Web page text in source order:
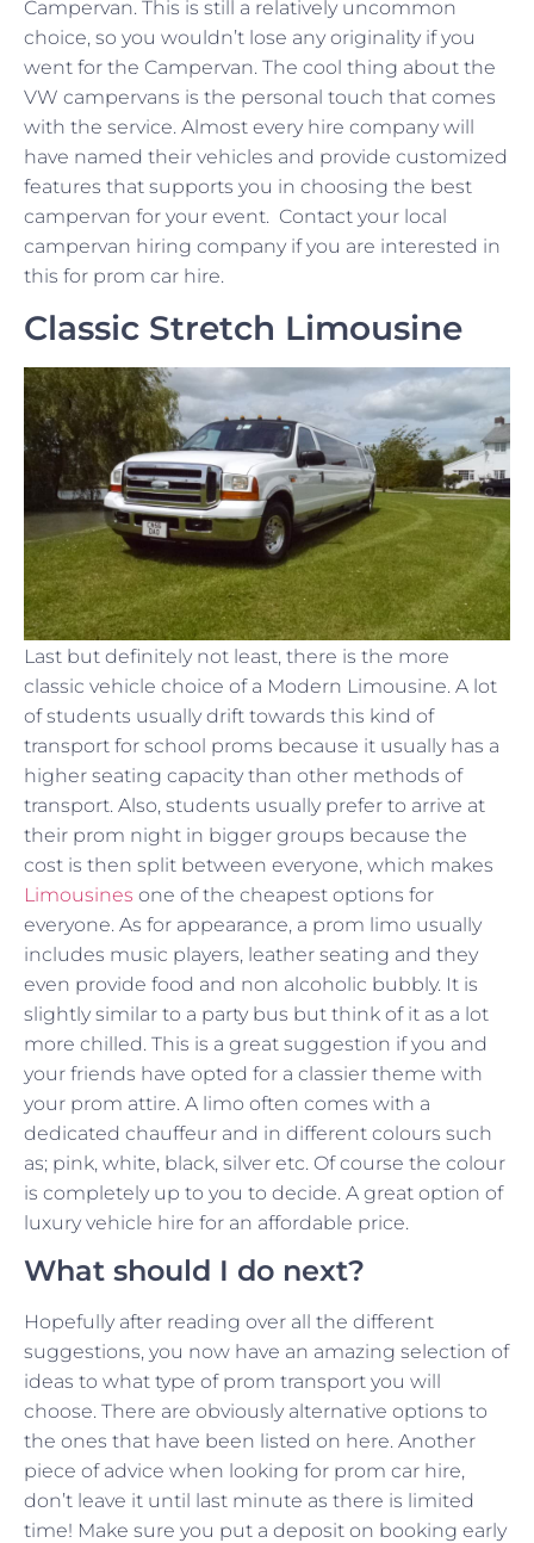
Campervan. This is still a relatively uncommon
choice, so you wouldn’t lose any originality if you
went for the Campervan. The cool thing about the
VW campervans is the personal touch that comes
with the service. Almost every hire company will
have named their vehicles and provide customized
features that supports you in choosing the best
campervan for your event. Contact your local
campervan hiring company if you are interested in
this for prom car hire.
Classic Stretch Limousine
Last but definitely not least, there is the more
classic vehicle choice of a Modern Limousine. A lot
of students usually drift towards this kind of
transport for school proms because it usually has a
higher seating capacity than other methods of
transport. Also, students usually prefer to arrive at
their prom night in bigger groups because the
cost is then split between everyone, which makes
Limousines one of the cheapest options for
everyone. As for appearance, a prom limo usually
includes music players, leather seating and they
even provide food and non alcoholic bubbly. It is
slightly similar to a party bus but think of it as a lot
more chilled. This is a great suggestion if you and
your friends have opted for a classier theme with
your prom attire. A limo often comes with a
dedicated chauffeur and in different colours such
as; pink, white, black, silver etc. Of course the colour
is completely up to you to decide. A great option of
luxury vehicle hire for an affordable price.
What should I do next?
Hopefully after reading over all the different
suggestions, you now have an amazing selection of
ideas to what type of prom transport you will
choose. There are obviously alternative options to
the ones that have been listed on here. Another
piece of advice when looking for prom car hire,
don’t leave it until last minute as there is limited
time! Make sure you put a deposit on booking early